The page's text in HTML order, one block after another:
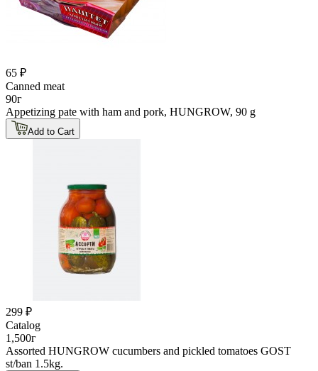
65 ₽
Canned meat
90г
Appetizing pate with ham and pork, HUNGROW, 90 g
Add to Cart
299 ₽
Catalog
1,500г
Assorted HUNGROW cucumbers and pickled tomatoes GOST
st/ban 1.5kg.